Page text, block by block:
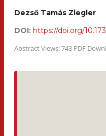
Dezső Tamás Ziegler
DOI: https://doi.org/
Abstract Views: 743 PDF